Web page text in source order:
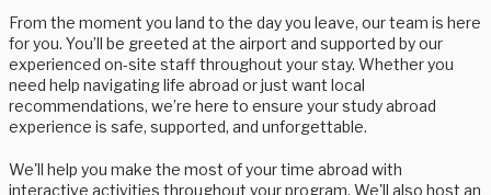
From the moment you land to the day you leave, our team is here
for you. You’ll be greeted at the airport and supported by our
experienced on-site staff throughout your stay. Whether you
need help navigating life abroad or just want local
recommendations, we’re here to ensure your study abroad
experience is safe, supported, and unforgettable.
We'll help you make the most of your time abroad with
interactive activities throughout your program. We'll also host an